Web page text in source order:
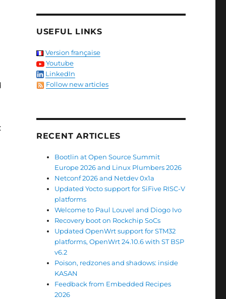
USEFUL LINKS
Version française
Youtube
LinkedIn
Follow new articles
RECENT ARTICLES
Bootlin at Open Source Summit
Europe 2026 and Linux Plumbers 2026
Netconf 2026 and Netdev 0x1a
Updated Yocto support for SiFive RISC-V
platforms
Welcome to Paul Louvel and Diogo Ivo
Recovery boot on Rockchip SoCs
Updated OpenWrt support for STM32
platforms, OpenWrt 24.10.6 with ST BSP
v6.2
Poison, redzones and shadows: inside
KASAN
Feedback from Embedded Recipes
2026